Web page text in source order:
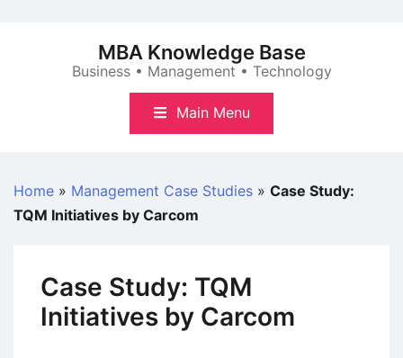
MBA Knowledge Base
Business • Management • Technology
Main Menu
Home » Management Case Studies » Case Study:
TQM Initiatives by Carcom
Case Study: TQM
Initiatives by Carcom